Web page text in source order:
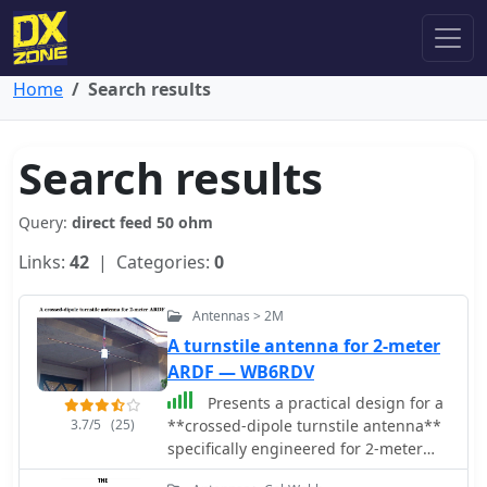
Home Search results
Search results
Query: direct feed 50 ohm
Links: 42 | Categories: 0
3.7/5 (25)
Antennas > 2M
A turnstile antenna for 2-meter
ARDF — WB6RDV
Presents a practical design for a
**crossed-dipole turnstile antenna**
specifically engineered for 2-meter
Amateur Radio Direction Finding